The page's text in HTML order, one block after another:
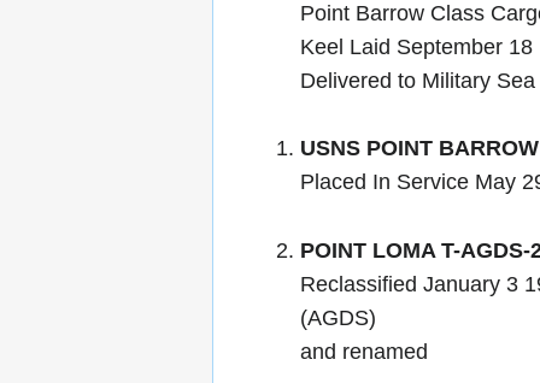
Point Barrow Class
Keel Laid September
Delivered to Military
USNS POINT
Placed In Service May
POINT LOMA T-AGDS-
Reclassified January 3
(AGDS)
and renamed